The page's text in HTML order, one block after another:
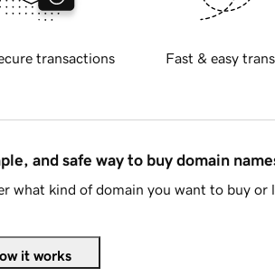
transactions Fast & easy
and safe way to buy domain
what kind of domain you want to buy or
it works